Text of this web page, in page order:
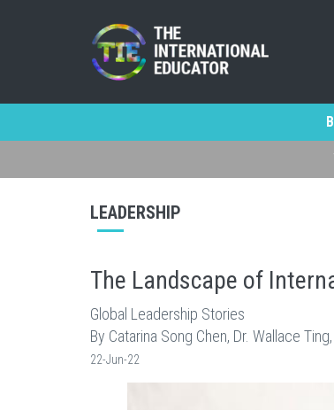
LEADERSHIP
The Landscape of
Global Leadership Stories
By Catarina Song Chen, Dr. Wallace
22-Jun-22